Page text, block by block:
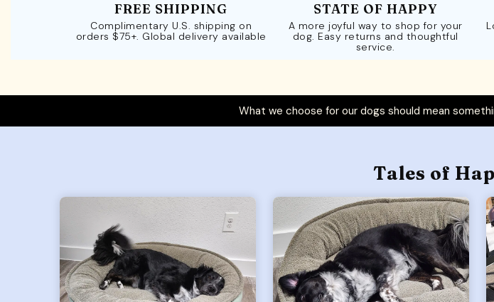
FREE SHIPPING
Complimentary U.S. shipping on
orders $75+. Global delivery available
STATE OF HAPPY
A more joyful way to shop for your
dog. Easy returns and thoughtful
service.
What we choose for our dogs should mean
Tales of